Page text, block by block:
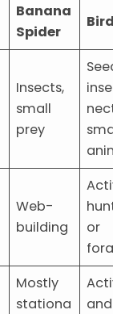
Banana
Spider
Bird
Insects,
small
prey
Web-
building
or
Mostly
stationa
and